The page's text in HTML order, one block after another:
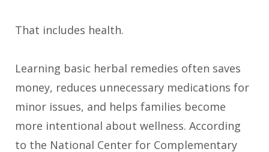
That includes health.
Learning basic herbal remedies often saves
money, reduces unnecessary medications for
minor issues, and helps families become
more intentional about wellness. According
to the National Center for Complementary